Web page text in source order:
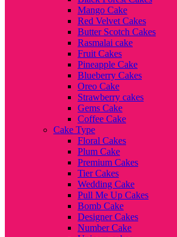
Mango Cake
Red Velvet Cakes
Butter Scotch Cakes
Rasmalai cake
Fruit Cakes
Pineapple Cake
Blueberry Cakes
Oreo Cake
Strawberry cakes
Gems Cake
Coffee Cake
Cake Type
Floral Cakes
Plum Cake
Premium Cakes
Tier Cakes
Wedding Cake
Pull Me Up Cakes
Bomb Cake
Designer Cakes
Number Cake